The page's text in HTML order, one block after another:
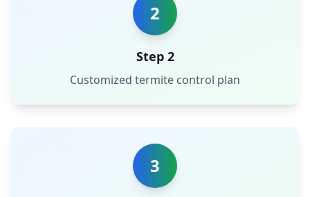
2
Step 2
Customized termite control plan
3